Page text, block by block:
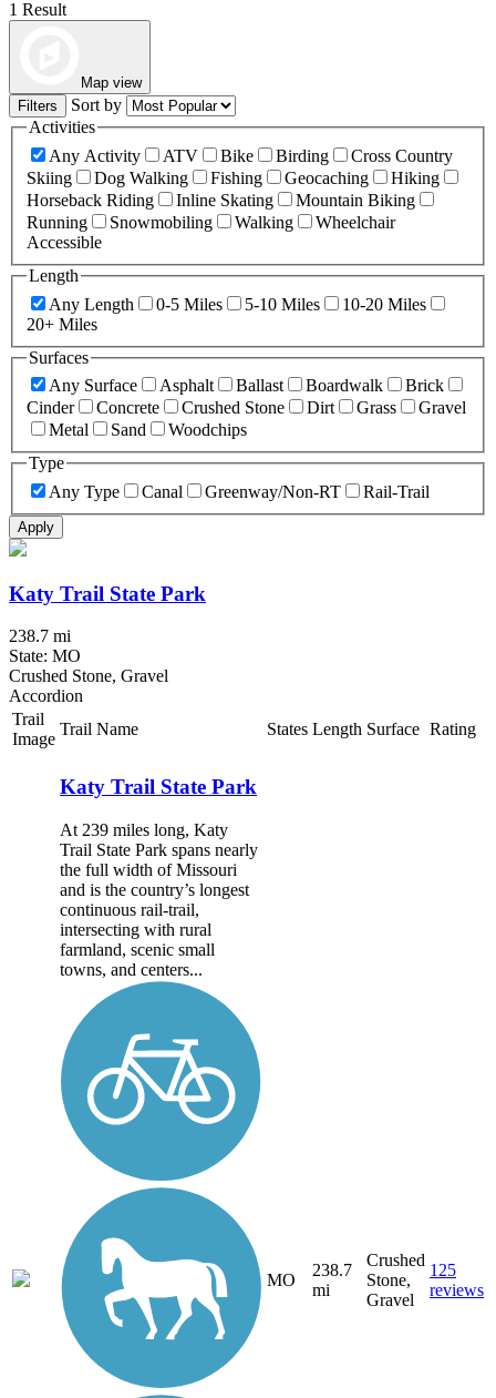
1 Result
Map view
Filters
Sort by
Activities
Any Activity
ATV Bike Birding
Cross Country
Skiing
Dog Walking Fishing Geocaching
Hiking
Horseback Riding
Inline Skating
Mountain Biking
Running
Snowmobiling Walking
Wheelchair
Accessible
Length
Any Length
0-5 Miles 5-10 Miles
10-20 Miles
20+ Miles
Surfaces
Any Surface
Asphalt Ballast Boardwalk
Brick
Cinder
Concrete Crushed Stone Dirt Grass
Gravel
Metal
Sand
Woodchips
Type
Any Type
Canal Greenway/Non-RT Rail-Trail
Apply
Katy Trail State Park
238.7 mi
State: MO
Crushed Stone, Gravel
Accordion
Trail
Image
Trail Name States Length Surface Rating
Katy Trail State Park
At 239 miles long, Katy
Trail State Park spans nearly
the full width of Missouri
and is the country’s longest
continuous rail-trail,
intersecting with rural
farmland, scenic small
towns, and centers...
MO
238.7
mi
Crushed
Stone,
Gravel
125
reviews